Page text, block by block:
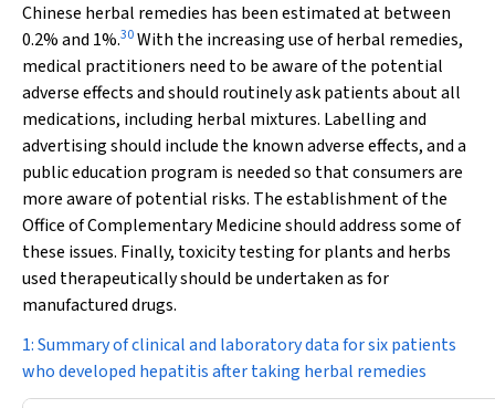
Chinese herbal remedies has been estimated at between
0.2% and 1%.30With the increasing use of herbal remedies,
medical practitioners need to be aware of the potential
adverse effects and should routinely ask patients about all
medications, including herbal mixtures. Labelling and
advertising should include the known adverse effects, and a
public education program is needed so that consumers are
more aware of potential risks. The establishment of the
Office of Complementary Medicine should address some of
these issues. Finally, toxicity testing for plants and herbs
used therapeutically should be undertaken as for
manufactured drugs.
1: Summary of clinical and laboratory data for six patients
who developed hepatitis after taking herbal remedies